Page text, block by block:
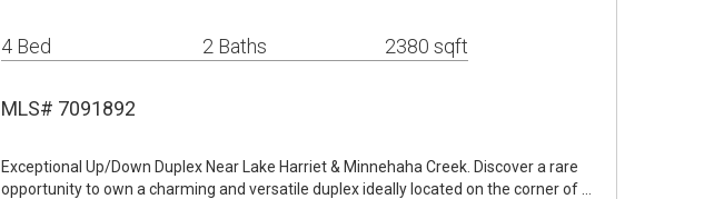
4 Bed 2 Baths 2380 sqft
MLS# 7091892
Exceptional Up/Down Duplex Near Lake Harriet & Minnehaha Creek. Discover a rare
opportunity to own a charming and versatile duplex ideally located on the corner of …